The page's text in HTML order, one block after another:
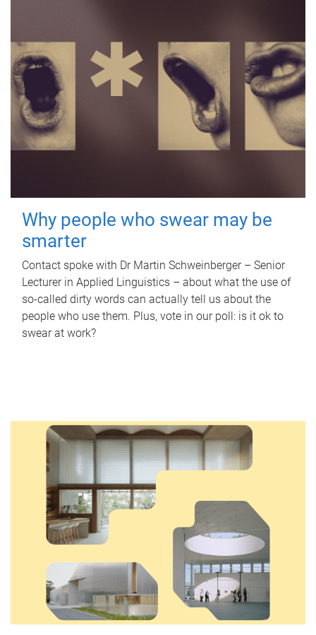
Why people who swear may be
smarter
Contact spoke with Dr Martin Schweinberger – Senior
Lecturer in Applied Linguistics – about what the use of
so-called dirty words can actually tell us about the
people who use them. Plus, vote in our poll: is it ok to
swear at work?